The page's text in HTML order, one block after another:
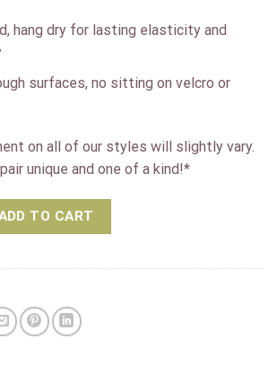
hang dry for lasting elasticity and
surfaces, no sitting on velcro or
on all of our styles will slightly vary.
unique and one of a kind!*
Loop Sports Bra- Luna quantity
TO CART